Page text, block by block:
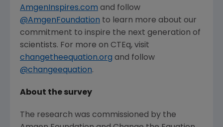
AmgenInspires.com and follow
@AmgenFoundation to learn more about our
commitment to inspire the next generation of
scientists. For more on CTEq, visit
changetheequation.org and follow
@changeequation.
About the survey
The research was commissioned by the